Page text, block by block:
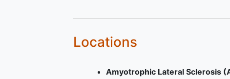
Diagnosis of
(including
immune-mediated necrotizing
Locations
Amyotrophic Lateral Sclerosis